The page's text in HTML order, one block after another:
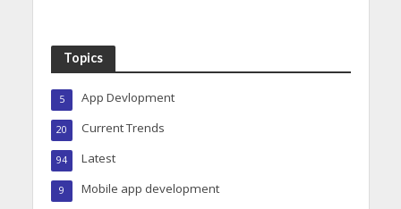
Topics
App Devlopment
5
Current Trends
20
Latest
94
Mobile app development
9